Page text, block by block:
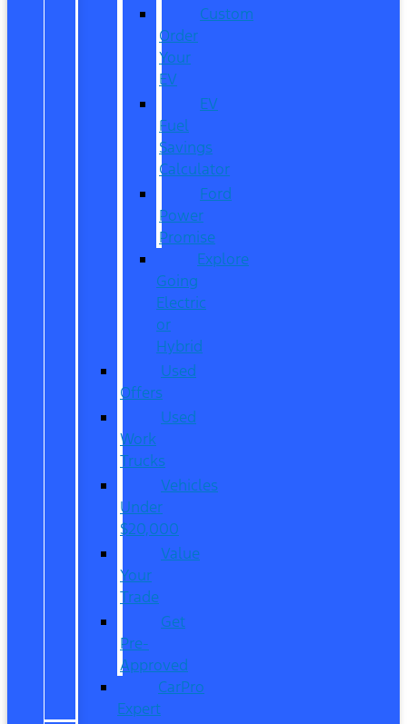
Custom
Order
Your
EV
EV
Fuel
Savings
Calculator
Ford
Power
Promise
Explore
Going
Electric
or
Hybrid
Used
Offers
Used
Work
Trucks
Vehicles
Under
$20,000
Value
Your
Trade
Get
Pre-
Approved
CarPro
Expert